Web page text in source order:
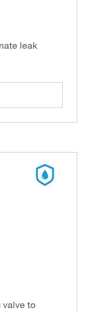
leak
valve to